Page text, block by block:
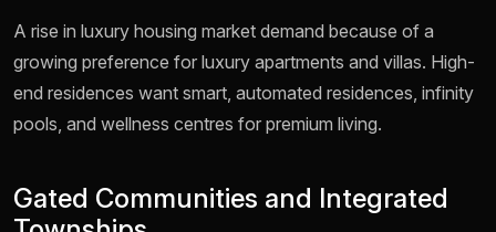
A rise in luxury housing market demand because of a
growing preference for luxury apartments and villas. High-
end residences want smart, automated residences, infinity
pools, and wellness centres for premium living.
Gated Communities and Integrated